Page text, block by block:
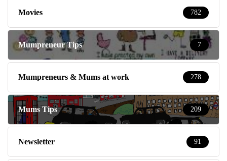
Movies 782
Mumpreneur Tips 7
Mumpreneurs & Mums at work 278
Mums Tips 209
Newsletter 91